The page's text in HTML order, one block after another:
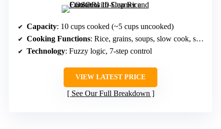
Capacity: 10 cups cooked (~5 cups uncooked)
Cooking Functions: Rice, grains, soups, slow cook, steam
Technology: Fuzzy logic, 7-step control
VIEW LATEST PRICE
See Our Full Breakdown